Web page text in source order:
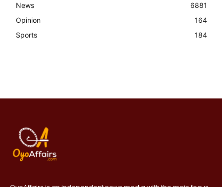
News
6881
Opinion
164
Sports
184